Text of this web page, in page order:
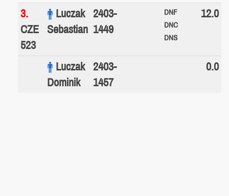
3.
CZE
523
Luczak
Sebastian
2403-
1449
DNF
DNC
DNS
12.0
Luczak
Dominik
2403-
1457
0.0